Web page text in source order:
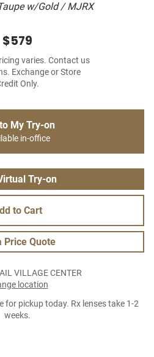
w/Gold / MJRX
$579
varies. Contact us
Exchange or Store
Only.
My Try-on
in-office
Try-on
to Cart
Price Quote
VILLAGE CENTER
location
for pickup today. Rx lenses take 1-2
weeks.